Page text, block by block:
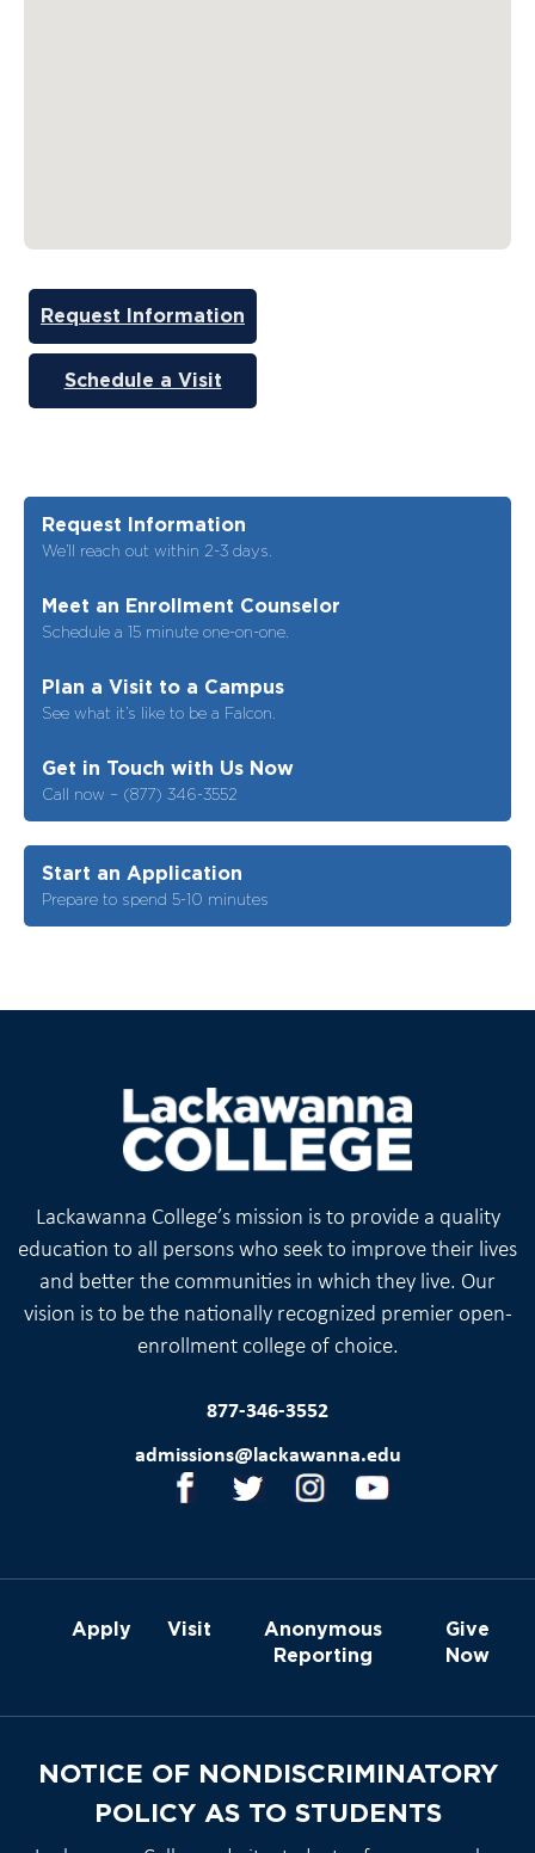
Request Information
Schedule a Visit
Request Information
We’ll reach out within 2-3 days.
Meet an Enrollment Counselor
Schedule a 15 minute one-on-one.
Plan a Visit to a Campus
See what it’s like to be a Falcon.
Get in Touch with Us Now
Call now – (877) 346-3552
Start an Application
Prepare to spend 5-10 minutes
Lackawanna College’s mission is to provide a quality
education to all persons who seek to improve their lives
and better the communities in which they live. Our
vision is to be the nationally recognized premier open-
enrollment college of choice.
877-346-3552
admissions@lackawanna.edu
Apply Visit
Anonymous
Reporting
Give
Now
NOTICE OF NONDISCRIMINATORY
POLICY AS TO STUDENTS